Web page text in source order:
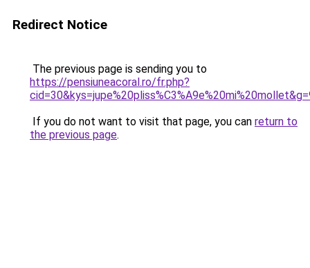
Redirect Notice
The previous page is sending you to
https://pensiuneacoral.ro/fr.php?
If you do not want to visit that page, you can return to
the previous page.